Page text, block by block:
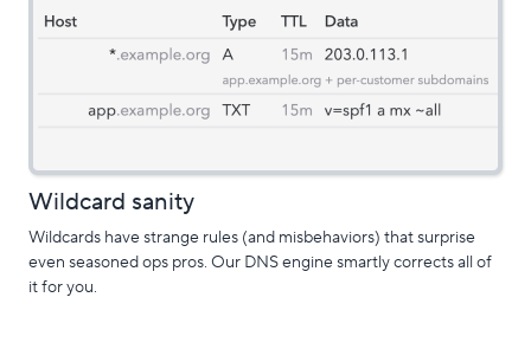
Wildcard sanity
Wildcards have strange rules (and misbehaviors) that surprise
even seasoned ops pros. Our DNS engine smartly corrects all of
it for you.